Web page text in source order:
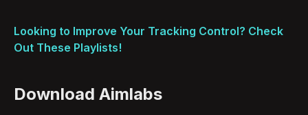
Looking to Improve Your Tracking Control? Check
Out These Playlists!
Download Aimlabs